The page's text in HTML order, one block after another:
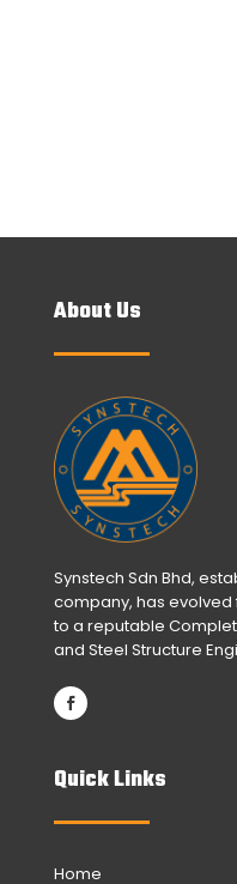
About Us
Synstech Sdn Bhd,
company, has
to a reputable
and Steel Structure
Quick Links
Home